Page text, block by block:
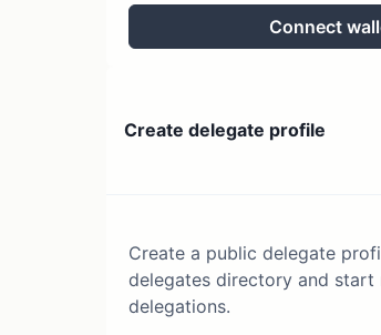
Connect
Create delegate profile
Create a public delegate
delegates directory and start
delegations.